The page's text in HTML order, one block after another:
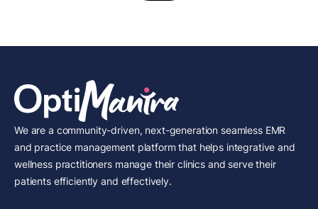
We are a community-driven, next-generation seamless EMR
and practice management platform that helps integrative and
wellness practitioners manage their clinics and serve their
patients efficiently and effectively.